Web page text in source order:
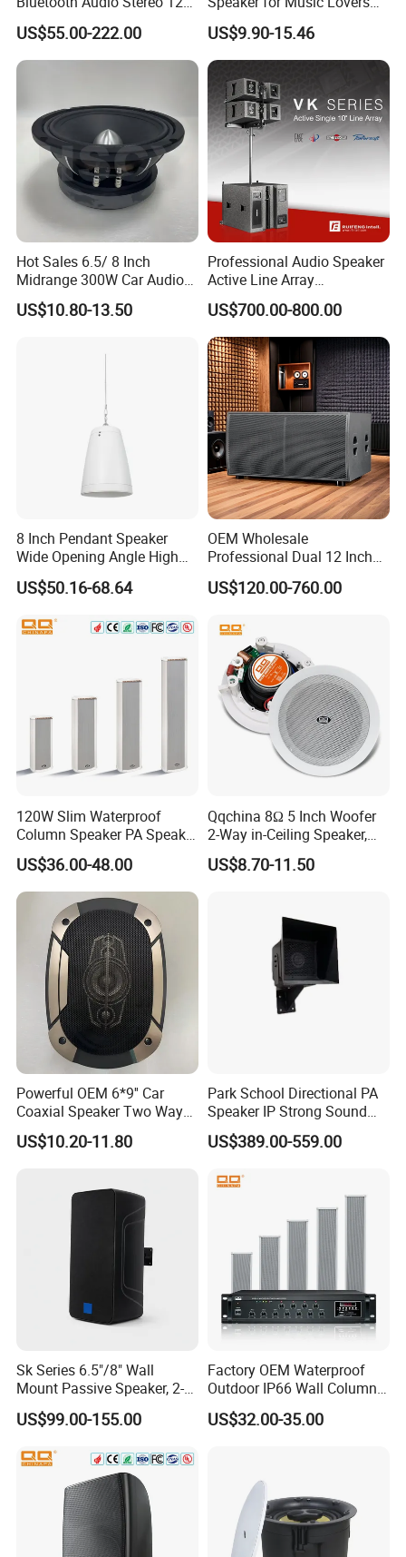
100V Mixer PA Amplifier
US$55.00-222.00
on The Go
US$9.90-15.46
Hot Sales 6.5/ 8 Inch
Midrange 300W Car Audio
Speaker Aluminum Bullet
Car Speaker
US$10.80-13.50
Professional Audio Speaker
Active Line Array
Loudspeaker Self-Powered
Satellite Speaker PRO Audio
System
US$700.00-800.00
8 Inch Pendant Speaker
Wide Opening Angle High
Quality Polypropylene
Enclosure Ceiling
Options
US$50.16-68.64
OEM Wholesale
Professional Dual 12 Inch
Three Way Indoor Outdoor
Passive Line Array Speaker
Performance Church
US$120.00-760.00
120W Slim Waterproof
Column Speaker PA Speaker
Outside Speaker
US$36.00-48.00
Qqchina 8Ω 5 Inch Woofer
2-Way in-Ceiling Speaker,
Dome Treor and Subwoofer
US$8.70-11.50
Powerful OEM 6*9'' Car
Coaxial Speaker Two Ways
Car Audio Speakers Factory
Direct
US$10.20-11.80
Park School Directional PA
Speaker IP Strong Sound
Speaker
US$389.00-559.00
Sk Series 6.5"/8" Wall
Mount Passive Speaker, 2-
Way Commercial,
Indoor/Outdoor Installation
US$99.00-155.00
Factory OEM Waterproof
Outdoor IP66 Wall Column
Speaker Lyz-330
US$32.00-35.00